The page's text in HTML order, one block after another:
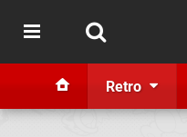
Retro